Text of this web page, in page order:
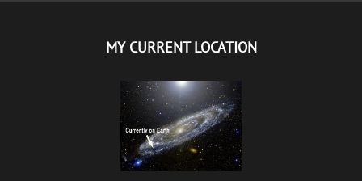
MY CURRENT LOCATION